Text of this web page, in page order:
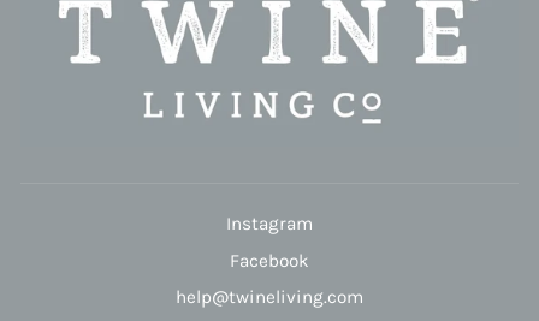
Instagram
Facebook
help@twineliving.com